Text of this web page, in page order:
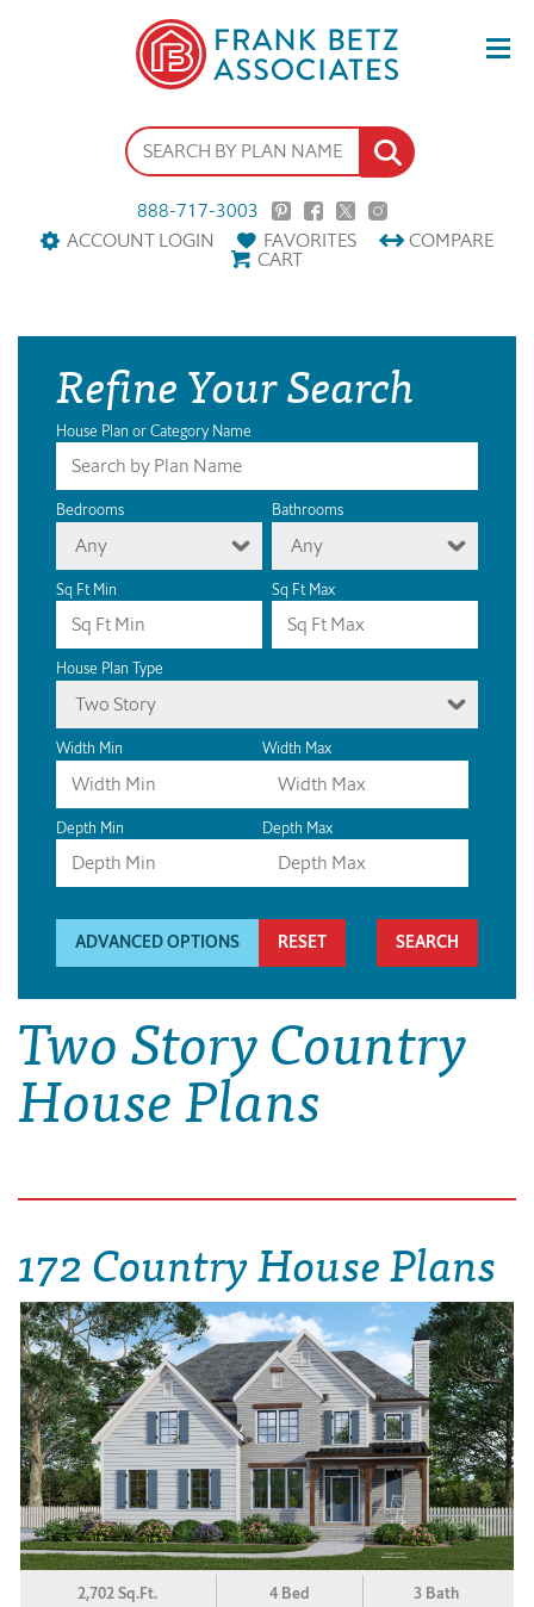
888-717-3003
ACCOUNT LOGIN
FAVORITES COMPARE
CART
Refine Your Search
House Plan or Category Name
Bedrooms
Any
Bathrooms
Any
Sq Ft Min Sq Ft Max
House Plan Type
Two Story
Width Min Width Max
Depth Min Depth Max
ADVANCED OPTIONS RESET
Two Story Country
House Plans
172 Country House Plans
2,702 Sq.Ft. 4 Bed 3 Bath